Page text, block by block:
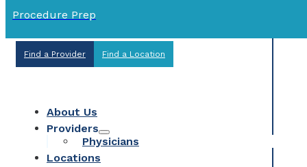
Procedure Prep
Find a Provider Find a Location
About Us
Providers
Physicians
Locations